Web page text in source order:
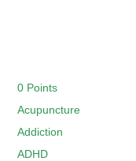
0 Points
Acupuncture
Addiction
ADHD